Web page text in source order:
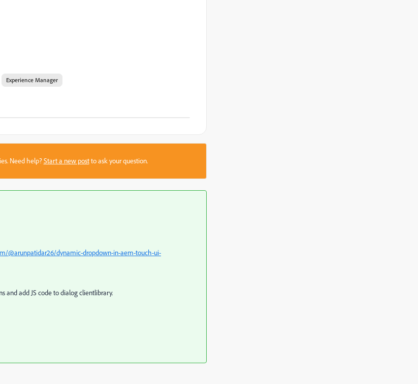
Experience Manager
Need help?Start a new postto ask your question.
@arunpatidar26/dynamic-dropdown-in-aem-touch-ui-
and add JS code to dialog clientlibrary.